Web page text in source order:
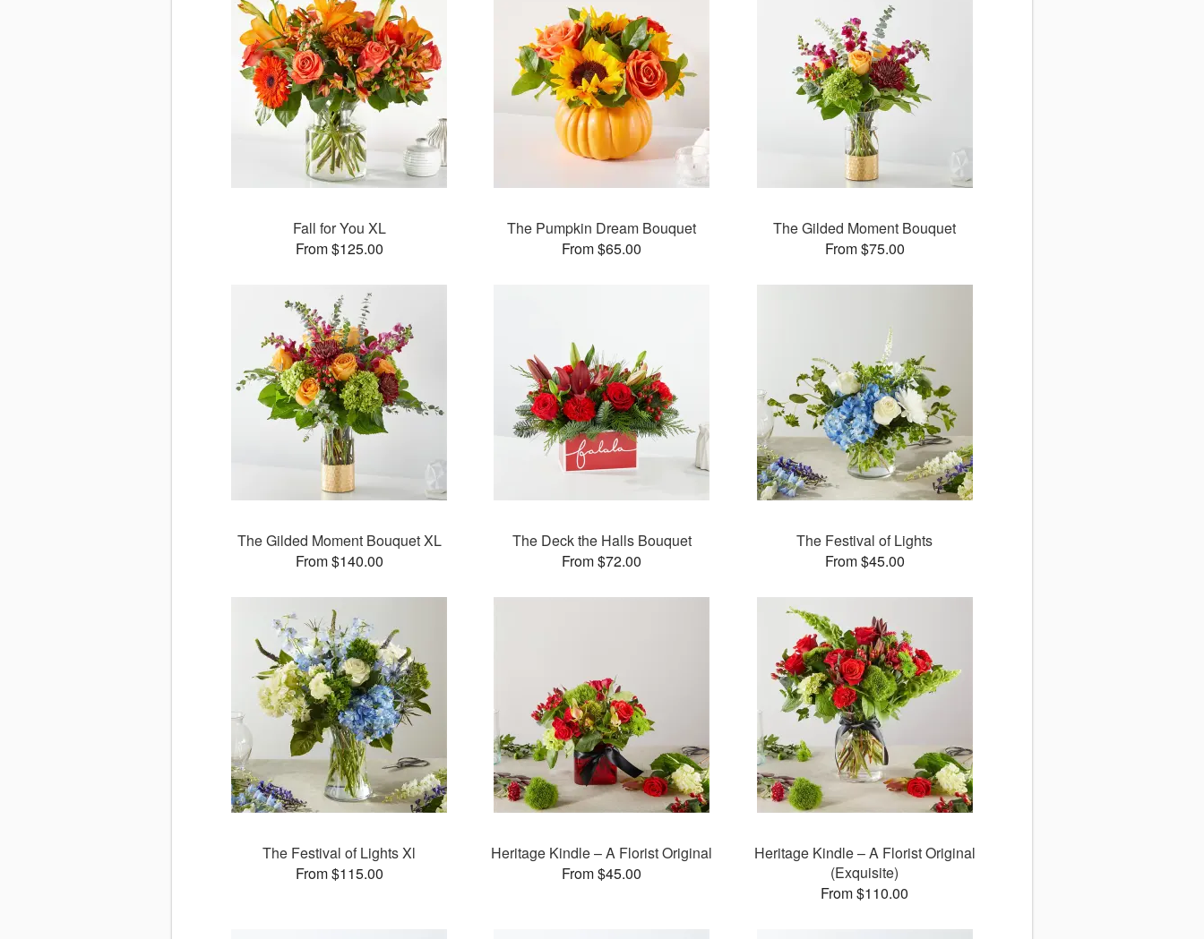
Fall for You XL
From $125.00
The Pumpkin Dream Bouquet
From $65.00
The Gilded Moment Bouquet
From $75.00
The Gilded Moment Bouquet XL
From $140.00
The Deck the Halls Bouquet
From $72.00
The Festival of Lights
From $45.00
The Festival of Lights Xl
From $115.00
Heritage Kindle – A Florist Original
From $45.00
Heritage Kindle – A Florist Original
(Exquisite)
From $110.00